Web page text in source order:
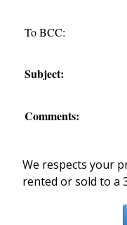
To BCC:
Subject:
Comments:
We respects your
rented or sold to a